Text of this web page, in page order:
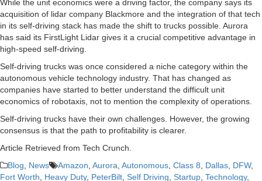
While the unit economics were a driving factor, the company says its
acquisition of lidar company Blackmore and the integration of that tech
in its self-driving stack has made the shift to trucks possible. Aurora
has said its FirstLight Lidar gives it a crucial competitive advantage in
high-speed self-driving.
Self-driving trucks was once considered a niche category within the
autonomous vehicle technology industry. That has changed as
companies have started to better understand the difficult unit
economics of robotaxis, not to mention the complexity of operations.
Self-driving trucks have their own challenges. However, the growing
consensus is that the path to profitability is clearer.
Article Retrieved from Tech Crunch.
Blog
News Amazon Aurora Autonomous Class 8 Dallas DFW,
Fort Worth
Heavy Duty, PeterBilt Self Driving Startup Technology,